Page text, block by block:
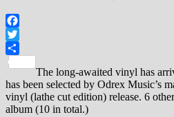
Facebook
Twitter
The long-awaited vinyl has
has been selected by Odrex Music’s
vinyl (lathe cut edition) release. 6
album (10 in total.)